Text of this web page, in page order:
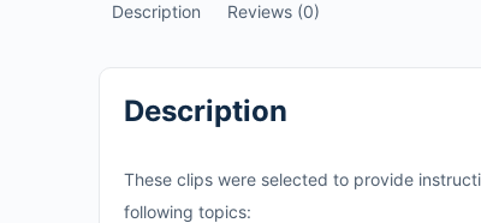
Description Reviews (0)
Description
These clips were selected to provide
following topics: